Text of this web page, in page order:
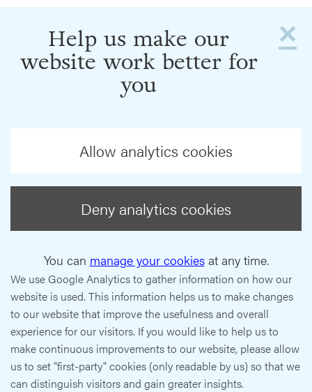
×
Help us make our
website work better for
you
Allow analytics cookies
Deny analytics cookies
You can manage your cookiesat any time.
We use Google Analytics to gather information on how our
website is used. This information helps us to make changes
to our website that improve the usefulness and overall
experience for our visitors. If you would like to help us to
make continuous improvements to our website, please allow
us to set "first-party" cookies (only readable by us) so that we
can distinguish visitors and gain greater insights.